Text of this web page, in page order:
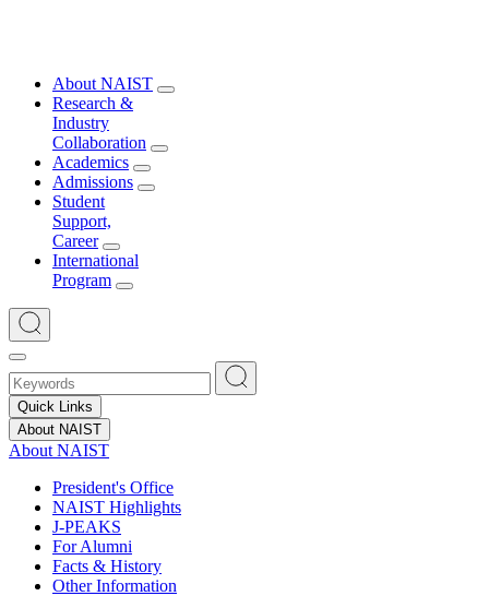
About NAIST
Research &
Industry
Collaboration
Academics
Admissions
Student
Support,
Career
International
Program
Quick Links
About NAIST
About NAIST
President's Office
NAIST Highlights
J-PEAKS
For Alumni
Facts & History
Other Information